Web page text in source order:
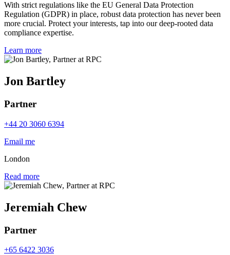
With strict regulations like the EU General Data Protection
Regulation (GDPR) in place, robust data protection has never been
more crucial. Protect your interests, tap into our deep-rooted data
compliance expertise.
Learn more
Jon Bartley
Partner
+44 20 3060 6394
Email me
London
Read more
Jeremiah Chew
Partner
+65 6422 3036